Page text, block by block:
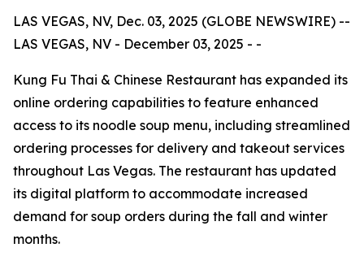
LAS VEGAS, NV, Dec. 03, 2025 (GLOBE NEWSWIRE) --
LAS VEGAS, NV - December 03, 2025 - -
Kung Fu Thai & Chinese Restaurant has expanded its
online ordering capabilities to feature enhanced
access to its noodle soup menu, including streamlined
ordering processes for delivery and takeout services
throughout Las Vegas. The restaurant has updated
its digital platform to accommodate increased
demand for soup orders during the fall and winter
months.